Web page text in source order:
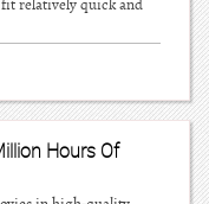
fit relatively quick and
Hours Of